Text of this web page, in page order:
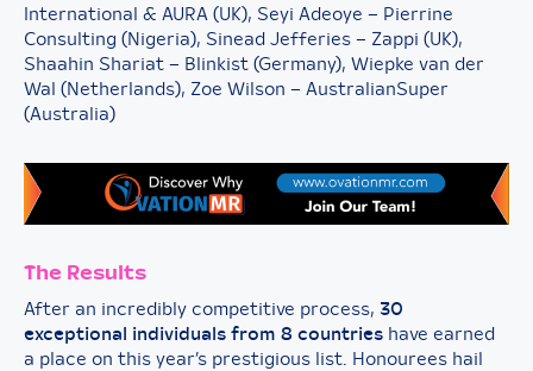
International & AURA (UK), Seyi Adeoye – Pierrine
Consulting (Nigeria), Sinead Jefferies – Zappi (UK),
Shaahin Shariat – Blinkist (Germany), Wiepke van der
Wal (Netherlands), Zoe Wilson – AustralianSuper
(Australia)
The Results
After an incredibly competitive process, 30
exceptional individuals from 8 countries have earned
a place on this year’s prestigious list. Honourees hail